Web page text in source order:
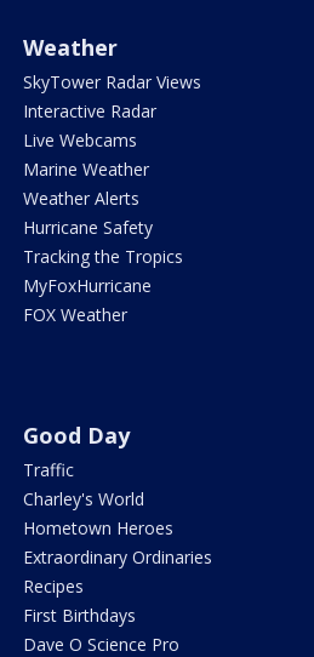
Weather
SkyTower Radar Views
Interactive Radar
Live Webcams
Marine Weather
Weather Alerts
Hurricane Safety
Tracking the Tropics
MyFoxHurricane
FOX Weather
Good Day
Traffic
Charley's World
Hometown Heroes
Extraordinary Ordinaries
Recipes
First Birthdays
Dave O Science Pro